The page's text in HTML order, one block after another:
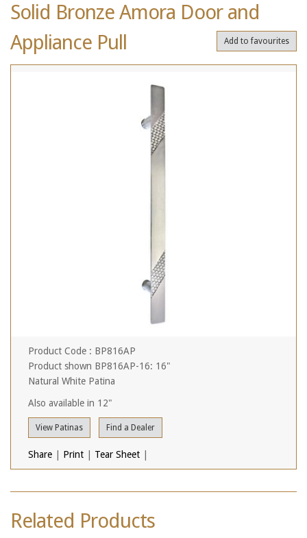
Solid Bronze Amora Door and
Appliance Pull
Add to favourites
Product Code : BP816AP
Product shown BP816AP-16: 16"
Natural White Patina
Also available in 12"
View Patinas Find a Dealer
Share Print Tear Sheet
Related Products